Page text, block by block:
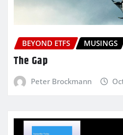
BEYOND ETFS MUSINGS
The Gap
Peter Brockmann